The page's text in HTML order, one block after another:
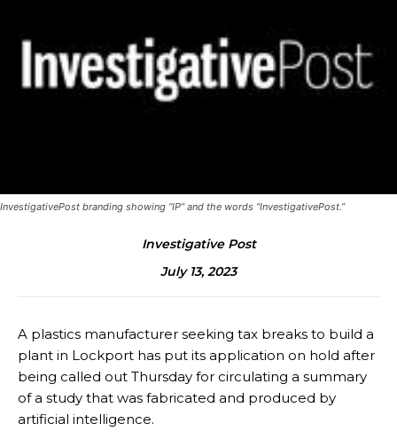
InvestigativePost branding showing “IP” and the words “InvestigativePost.”
Investigative Post
July 13, 2023
A plastics manufacturer seeking tax breaks to build a
plant in Lockport has put its application on hold after
being called out Thursday for circulating a summary
of a study that was fabricated and produced by
artificial intelligence.